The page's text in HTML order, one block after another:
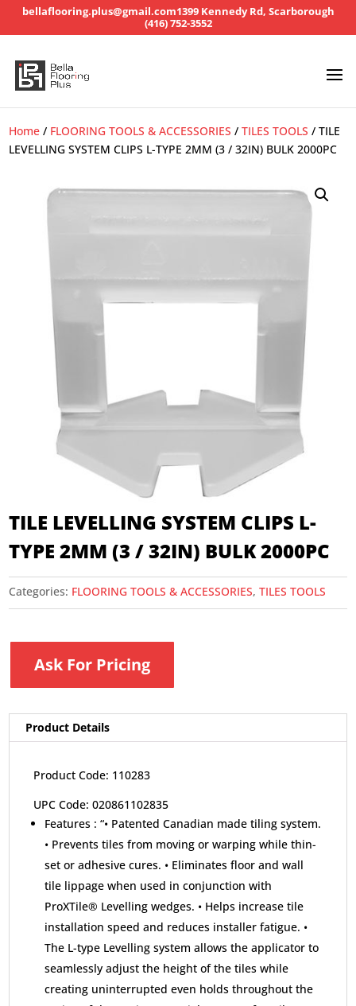
bellaflooring.plus@gmail.com1399 Kennedy Rd, Scarborough
(416) 752-3552
Home / FLOORING TOOLS & ACCESSORIES /TILES TOOLS / TILE
LEVELLING SYSTEM CLIPS L-TYPE 2MM (3 / 32IN) BULK 2000PC
TILE LEVELLING SYSTEM CLIPS L-
TYPE 2MM (3 / 32IN) BULK 2000PC
Categories: FLOORING TOOLS & ACCESSORIES,TILES TOOLS
Ask For Pricing
Product Details
Product Code: 110283
UPC Code: 020861102835
Features : “• Patented Canadian made tiling system.
• Prevents tiles from moving or warping while thin-
set or adhesive cures. • Eliminates floor and wall
tile lippage when used in conjunction with
ProXTile® Levelling wedges. • Helps increase tile
installation speed and reduces installer fatigue. •
The L-type Levelling system allows the applicator to
seamlessly adjust the height of the tiles while
creating uninterrupted even holds throughout the